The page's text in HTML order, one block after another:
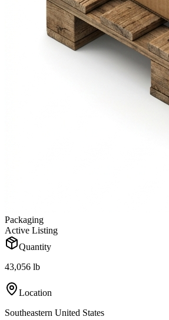
Packaging
Active Listing
Quantity
43,056 lb
Location
Southeastern United States